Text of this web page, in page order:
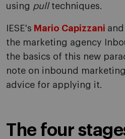
using pulltechniques.
IESE's Mario Capizzani
the marketing agency
the basics of this new
note on inbound
advice for applying it.
The four